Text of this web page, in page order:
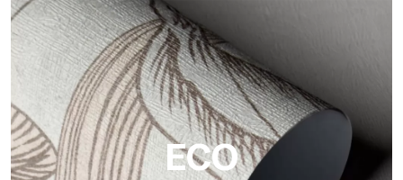
Vinyl
The vinyl finishes of Tecnografica wallpapers offer resistant,
textured, and visually refined surfaces.
ECO